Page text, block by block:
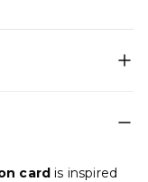
symbol, and
card is inspired